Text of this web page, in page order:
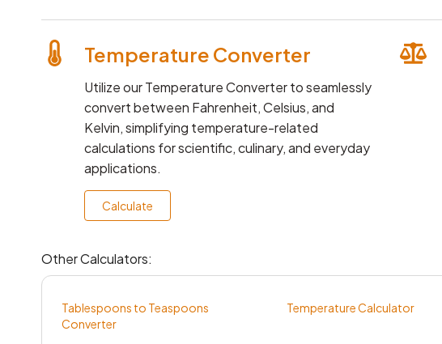
Temperature Converter
Utilize our Temperature Converter to seamlessly
convert between Fahrenheit, Celsius, and
Kelvin, simplifying temperature-related
calculations for scientific, culinary, and everyday
applications.
Calculate
Other Calculators:
Tablespoons to Teaspoons
Converter
Temperature Calculator